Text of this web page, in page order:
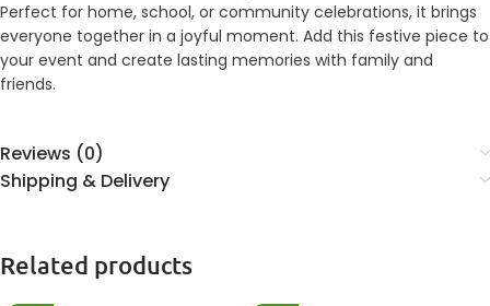
Perfect for home, school, or community celebrations, it brings
everyone together in a joyful moment. Add this festive piece to
your event and create lasting memories with family and
friends.
Reviews (0)
Shipping & Delivery
Related products